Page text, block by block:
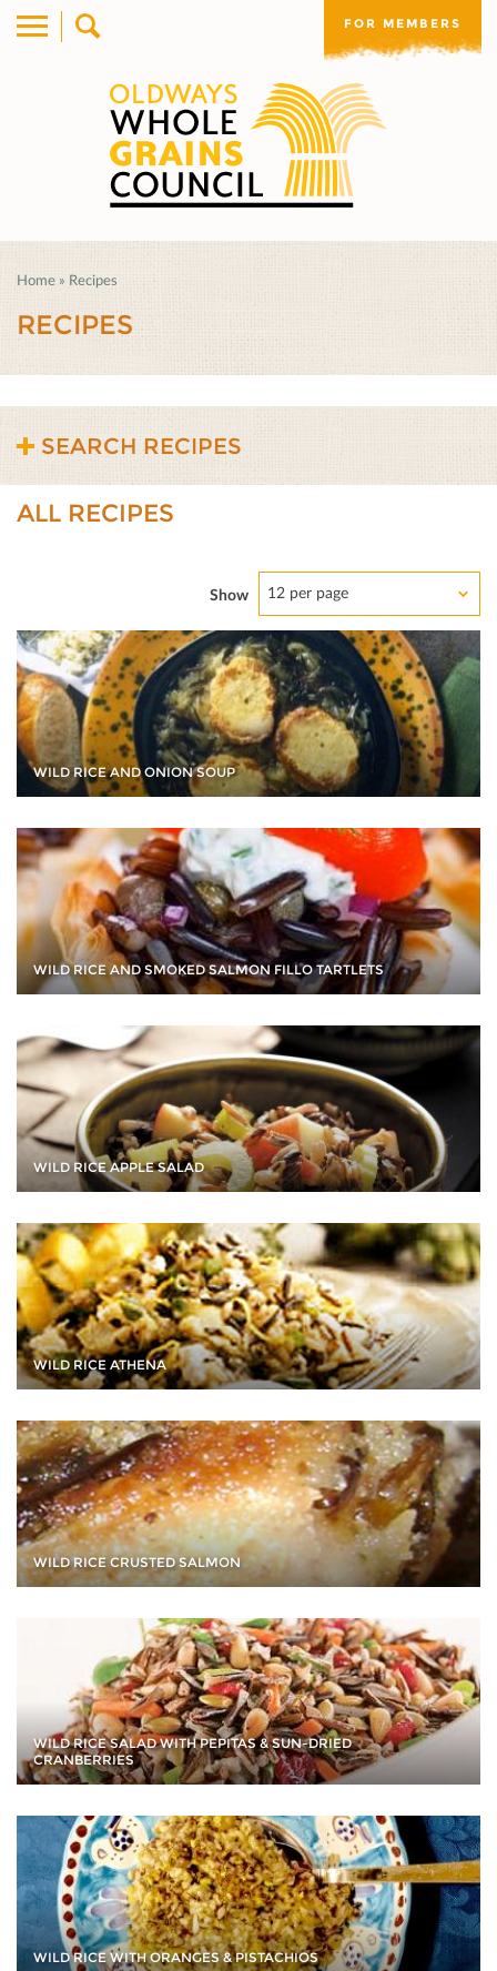
FOR MEMBERS
Home » Recipes
RECIPES
SEARCH RECIPES
ALL RECIPES
Show 12 per page
WILD RICE AND ONION SOUP
WILD RICE AND SMOKED SALMON FILLO TARTLETS
WILD RICE APPLE SALAD
WILD RICE ATHENA
WILD RICE CRUSTED SALMON
WILD RICE SALAD WITH PEPITAS & SUN-DRIED
CRANBERRIES
WILD RICE WITH ORANGES & PISTACHIOS